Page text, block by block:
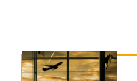
Image